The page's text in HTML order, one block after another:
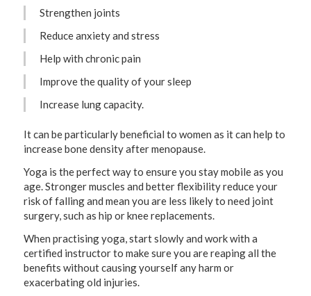
Strengthen joints
Reduce anxiety and stress
Help with chronic pain
Improve the quality of your sleep
Increase lung capacity.
It can be particularly beneficial to women as it can help to
increase bone density after menopause.
Yoga is the perfect way to ensure you stay mobile as you
age. Stronger muscles and better flexibility reduce your
risk of falling and mean you are less likely to need joint
surgery, such as hip or knee replacements.
When practising yoga, start slowly and work with a
certified instructor to make sure you are reaping all the
benefits without causing yourself any harm or
exacerbating old injuries.